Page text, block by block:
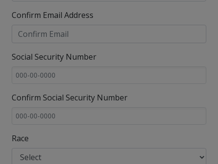
Confirm Email Address
Social Security Number
Confirm Social Security Number
Race